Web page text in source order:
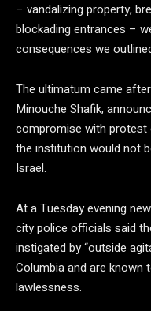
– vandalizing property,
blockading entrances –
consequences we
The ultimatum came
Minouche Shafik,
compromise with protest
the institution would not
Israel.
At a Tuesday evening
city police officials said
instigated by “outside
Columbia and are
lawlessness.